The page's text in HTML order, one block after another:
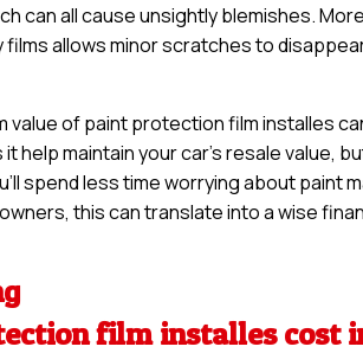
can all cause unsightly blemishes.
allows minor scratches to
value of paint protection film installes
help maintain your car’s resale value,
spend less time worrying about paint
this can translate into a wise
film installes cost